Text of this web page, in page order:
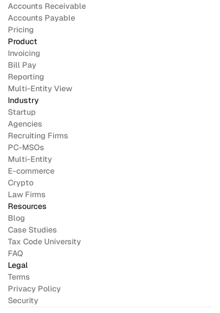
Accounts Receivable
Accounts Payable
Pricing
Product
Invoicing
Bill Pay
Reporting
Multi-Entity View
Industry
Startup
Agencies
Recruiting Firms
PC-MSOs
Multi-Entity
E-commerce
Crypto
Law Firms
Resources
Blog
Case Studies
Tax Code University
FAQ
Legal
Terms
Privacy Policy
Security